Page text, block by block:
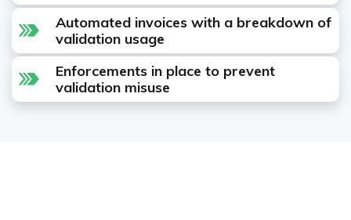
Automated invoices with a breakdown of
validation usage
Enforcements in place to prevent
validation misuse